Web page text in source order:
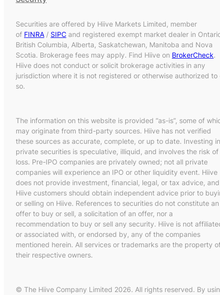
Securities are offered by Hiive Markets Limited, member
of FINRA / SIPC and registered exempt market dealer in
British Columbia, Alberta, Saskatchewan, Manitoba and Nova
Scotia. Brokerage fees may apply. Find Hiive on BrokerCheck.
Hiive does not conduct or solicit brokerage activities in any
jurisdiction where it is not registered or otherwise authorized to
so.
The information on this website is provided “as-is”, some of
may originate from third-party sources. Hiive has not verified
these sources as accurate, complete, or up to date. Investing in
private securities is speculative, illiquid, and involves the risk of
loss. Pre-IPO companies are privately owned; not all private
companies will experience an IPO or other liquidity event. Hiive
does not provide investment, financial, legal, or tax advice, and
Hiive customers should obtain independent advice prior to
or selling on Hiive. References to securities do not constitute an
offer to buy or sell, a solicitation of an offer, nor a
recommendation to buy or sell any security. Hiive is not
or associated with, or endorsed by, any of the companies
mentioned herein. All services or trademarks are the property
their respective owners.
© The Hiive Company Limited 2026. All rights reserved. By